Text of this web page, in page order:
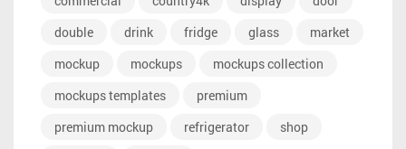
double
drink fridge glass
market
mockup
mockups
mockups collection
mockups templates
premium
premium mockup
refrigerator
shop